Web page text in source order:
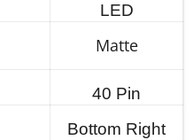
LED
Matte
40 Pin
Bottom Right